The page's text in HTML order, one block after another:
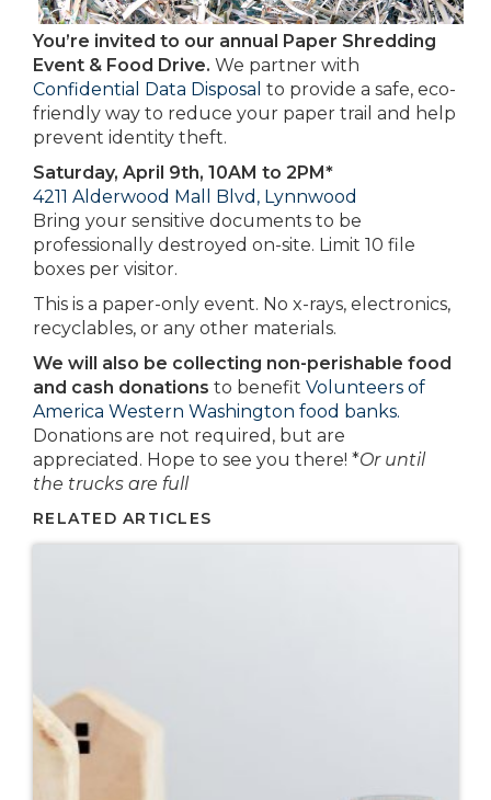
You’re invited to our annual Paper Shredding
Event & Food Drive. We partner with
Confidential Data Disposal to provide a safe, eco-
friendly way to reduce your paper trail and help
prevent identity theft.
Saturday, April 9th, 10AM to 2PM*
4211 Alderwood Mall Blvd, Lynnwood
Bring your sensitive documents to be
professionally destroyed on-site. Limit 10 file
boxes per visitor.
This is a paper-only event. No x-rays, electronics,
recyclables, or any other materials.
We will also be collecting non-perishable food
and cash donations to benefit Volunteers of
America Western Washington food banks.
Donations are not required, but are
appreciated. Hope to see you there! *Or until
the trucks are full
RELATED ARTICLES